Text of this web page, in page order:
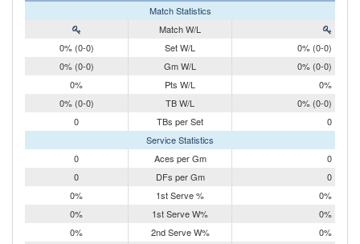
Match Statistics
Match W/L
0% (0-0)
Set W/L
0% (0-0)
0% (0-0)
Gm W/L
0% (0-0)
0%
Pts W/L
0%
0% (0-0)
TB W/L
0% (0-0)
0
TBs per Set
0
Service Statistics
0
Aces per Gm
0
0
DFs per Gm
0
0%
1st Serve %
0%
0%
1st Serve W%
0%
0%
2nd Serve W% 0%